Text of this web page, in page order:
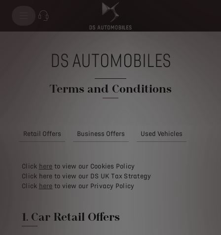
DS AUTOMOBILES
Terms and Conditions
Retail Offers Business Offers Used Vehicles
Click here to view our Cookies Policy
Click here to view our DS UK Tax Strategy
Click here to view our Privacy Policy
1. Car Retail Offers